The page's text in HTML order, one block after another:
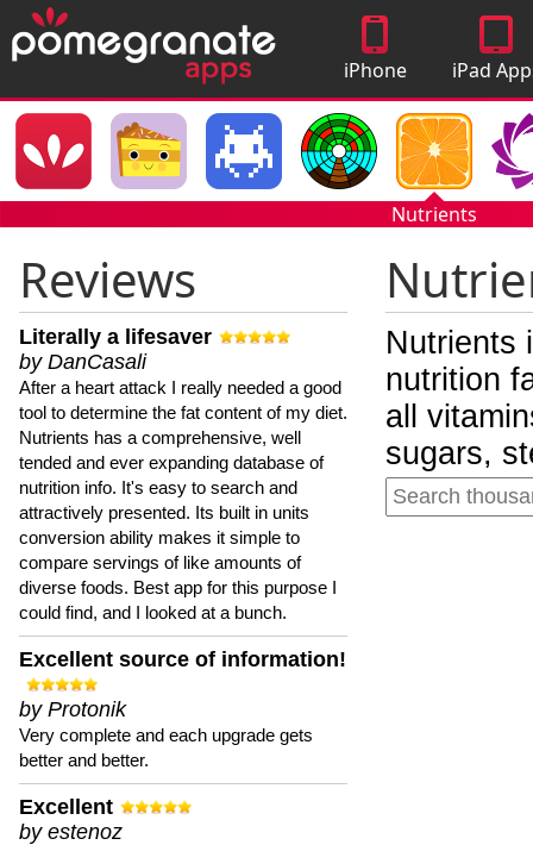
iPhone
Apps
iPad
Nutrients
Reviews
Literally a lifesaver
by DanCasali
After a heart attack I really needed a good
tool to determine the fat content of my diet.
Nutrients has a comprehensive, well
tended and ever expanding database of
nutrition info. It's easy to search and
attractively presented. Its built in units
conversion ability makes it simple to
compare servings of like amounts of
diverse foods. Best app for this purpose I
could find, and I looked at a bunch.
Excellent source of information!
by Protonik
Very complete and each upgrade gets
better and better.
Excellent
by estenoz
Nutrients
nutrition
all
sugars,